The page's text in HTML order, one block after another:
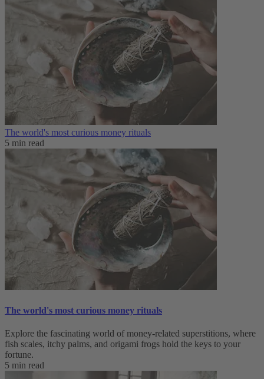
The world's most curious money rituals
5 min read
The world's most curious money rituals
Explore the fascinating world of money-related superstitions, where
fish scales, itchy palms, and origami frogs hold the keys to your
fortune.
5 min read